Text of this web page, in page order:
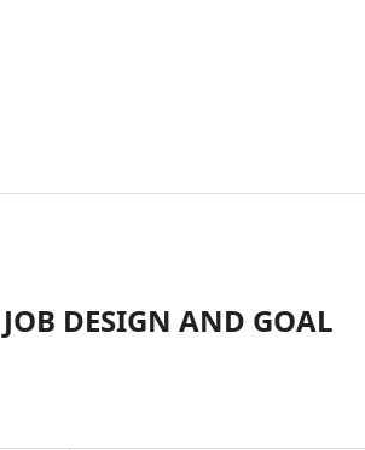
DESIGN AND GOAL